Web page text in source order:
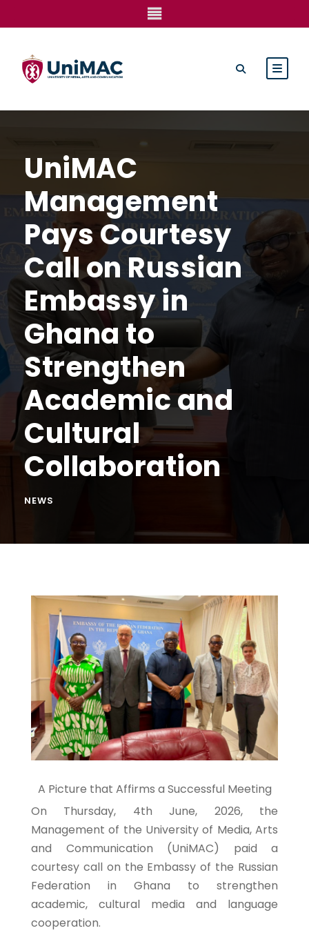
UniMAC
Management
Pays Courtesy
Call on Russian
Embassy in
Ghana to
Strengthen
Academic and
Cultural
Collaboration
NEWS
A Picture that Affirms a Successful Meeting
On Thursday, 4th June, 2026, the
Management of the University of Media, Arts
and Communication (UniMAC) paid a
courtesy call on the Embassy of the Russian
Federation in Ghana to strengthen
academic, cultural media and language
cooperation.